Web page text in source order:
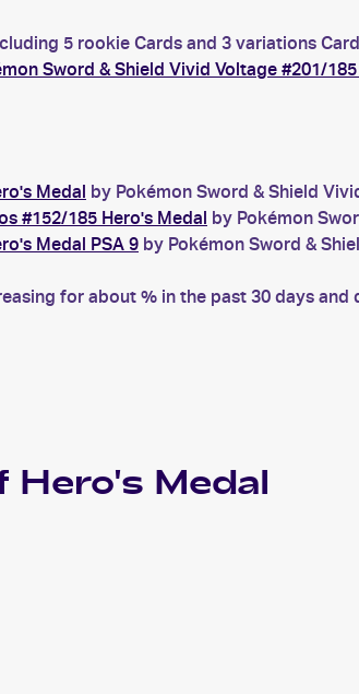
5 rookie Cards and 3 variations
Sword & Shield Vivid Voltage #201/
Medal by Pokémon Sword & Shield
#152/185 Hero's Medal by Pokémon
Medal PSA 9 by Pokémon Sword &
for about % in the past 30 days
Hero's Medal